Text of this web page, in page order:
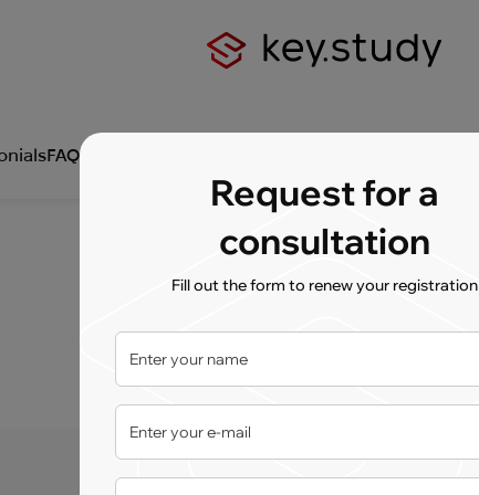
FAQContact us
Request for a
consultation
Fill out the form to renew your registration